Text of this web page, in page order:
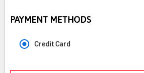
PAYMENT METHODS
Credit Card